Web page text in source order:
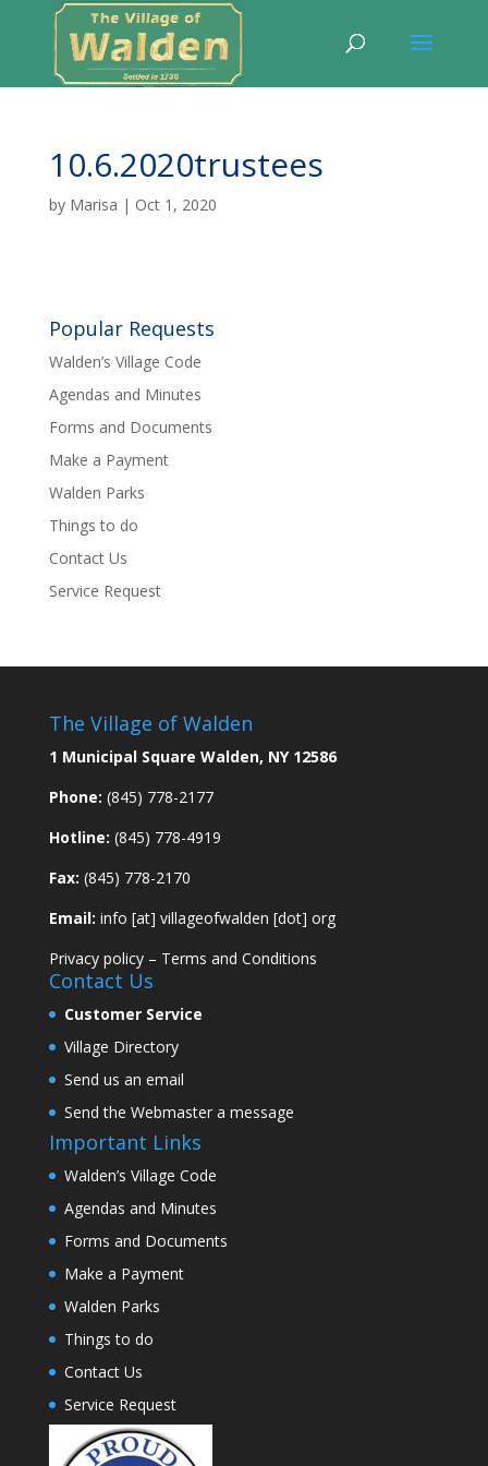
10.6.2020trustees
by Marisa | Oct 1, 2020
Popular Requests
Walden’s Village Code
Agendas and Minutes
Forms and Documents
Make a Payment
Walden Parks
Things to do
Contact Us
Service Request
The Village of Walden
1 Municipal Square Walden, NY 12586
Phone: (845) 778-2177
Hotline: (845) 778-4919
Fax: (845) 778-2170
Email: info [at] villageofwalden [dot] org
Privacy policy– Terms and Conditions
Contact Us
Customer Service
Village Directory
Send us an email
Send the Webmaster a message
Important Links
Walden’s Village Code
Agendas and Minutes
Forms and Documents
Make a Payment
Walden Parks
Things to do
Contact Us
Service Request